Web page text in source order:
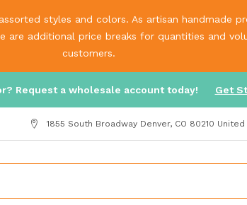
styles and colors. As artisan handmade
additional price breaks for quantities and
customers.
Request a wholesale account today! Get
1855 South Broadway Denver, CO 80210